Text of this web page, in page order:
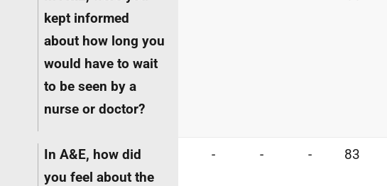
kept informed
about how long you
would have to wait
to be seen by a
nurse or doctor?
In A&E, how did
you feel about the
- - - 83